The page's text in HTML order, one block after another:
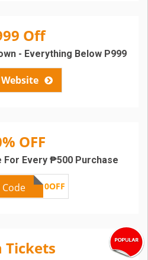
Off
- Everything Below P999
OFF
Code
NESTLE10OFF
For Every ₱500 Purchase
Tickets